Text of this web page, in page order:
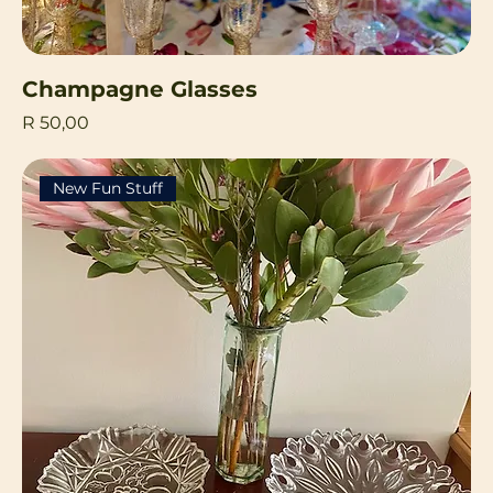
Champagne Glasses
Price
R 50,00
New Fun Stuff